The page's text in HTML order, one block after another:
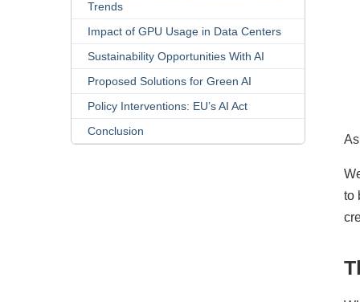
to
Trends
Impact of GPU Usage in Data Centers
Sustainability Opportunities With AI
Proposed Solutions for Green AI
Policy Interventions: EU’s AI Act
Conclusion